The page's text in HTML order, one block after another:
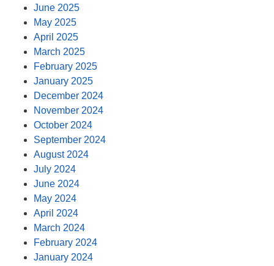
June 2025
May 2025
April 2025
March 2025
February 2025
January 2025
December 2024
November 2024
October 2024
September 2024
August 2024
July 2024
June 2024
May 2024
April 2024
March 2024
February 2024
January 2024